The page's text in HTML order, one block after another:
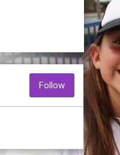
opens in new window
Followopens in new